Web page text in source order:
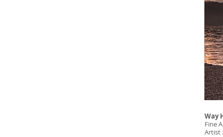
Way
Fine
Artist